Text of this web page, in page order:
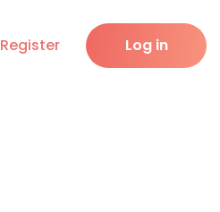
Register Log in